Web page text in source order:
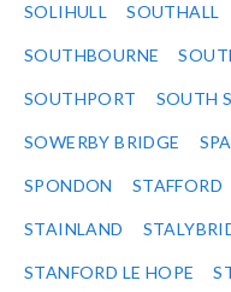
SOLIHULL SOUTHALL
SOUTHBOURNE
SOUTHPORT SOUTH
SOWERBY BRIDGE
SPONDON STAFFORD
STAINLAND
STANFORD LE HOPE